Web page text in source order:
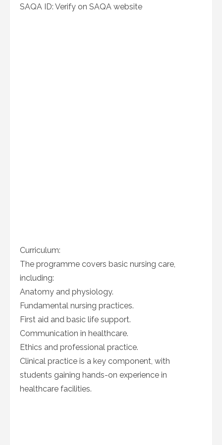
SAQA ID: Verify on SAQA website
Curriculum:
The programme covers basic nursing care,
including:
Anatomy and physiology.
Fundamental nursing practices.
First aid and basic life support.
Communication in healthcare.
Ethics and professional practice.
Clinical practice is a key component, with
students gaining hands-on experience in
healthcare facilities.